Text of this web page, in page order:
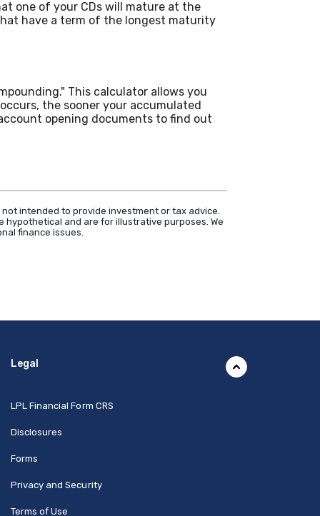
one of your CDs will mature at the
have a term of the longest maturity
This calculator allows you
the sooner your accumulated
opening documents to find out
intended to provide investment or tax advice.
hypothetical and are for illustrative purposes. We
finance issues.
Legal
LPL Financial Form CRS(Opens in a new Window)
Disclosures
Forms
Privacy and Security
Terms of Use